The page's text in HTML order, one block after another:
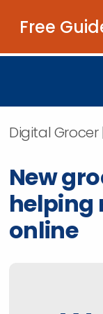
Free
Digital Grocer
New
helping
online